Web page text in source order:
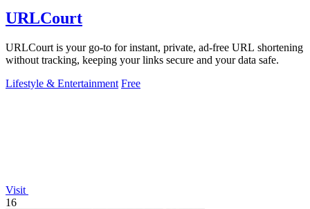
URLCourt
URLCourt is your go-to for instant, private, ad-free URL shortening
without tracking, keeping your links secure and your data safe.
Lifestyle & Entertainment Free
Visit
16